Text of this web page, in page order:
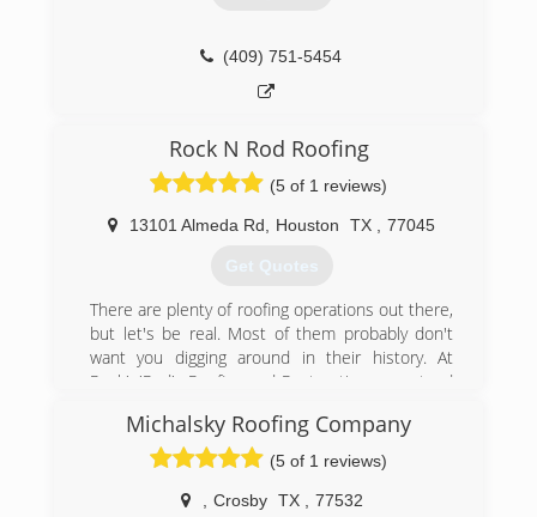
(844) 950-7663
(409) 751-5454
Rock N Rod Roofing
(5 of 1 reviews)
13101 Almeda Rd Houston TX 77045
Get Quotes
There are plenty of roofing operations out there,
but let's be real. Most of them probably don't
want you digging around in their history. At
Rock'n'Rod's Roofing and Restorations, we stand
parent company OS Construction has been
around since 2009 and many of the "roofing
companies" knocking on your door are direct
spin-offs of OS.
Michalsky Roofing Company
(5 of 1 reviews)
Crosby TX
77532